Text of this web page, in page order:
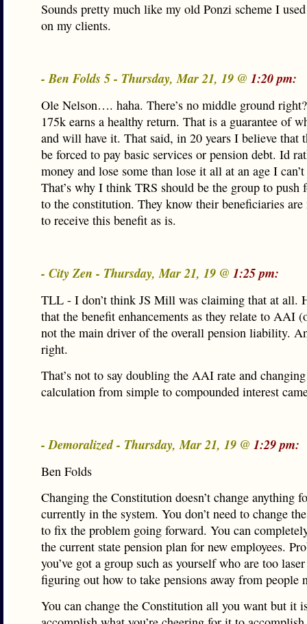
Sounds pretty much like my old Ponzi scheme I
on my clients.
- Ben Folds 5 - Thursday, Mar 21, 19 @ 1:20 pm:
Ole Nelson…. haha. There’s no middle ground
175k earns a healthy return. That is a guarantee of
and will have it. That said, in 20 years I believe that
be forced to pay basic services or pension debt. Id
money and lose some than lose it all at an age I
That’s why I think TRS should be the group to push
to the constitution. They know their beneficiaries are
to receive this benefit as is.
- City Zen - Thursday, Mar 21, 19 @ 1:25 pm:
TLL - I don’t think JS Mill was claiming that at all.
that the benefit enhancements as they relate to AAI
not the main driver of the overall pension liability.
right.
That’s not to say doubling the AAI rate and
calculation from simple to compounded interest
- Demoralized - Thursday, Mar 21, 19 @ 1:29 pm:
Ben Folds
Changing the Constitution doesn’t change anything
currently in the system. You don’t need to change
to fix the problem going forward. You can
the current state pension plan for new employees.
you’ve got a group such as yourself who are too
figuring out how to take pensions away from people
You can change the Constitution all you want but it